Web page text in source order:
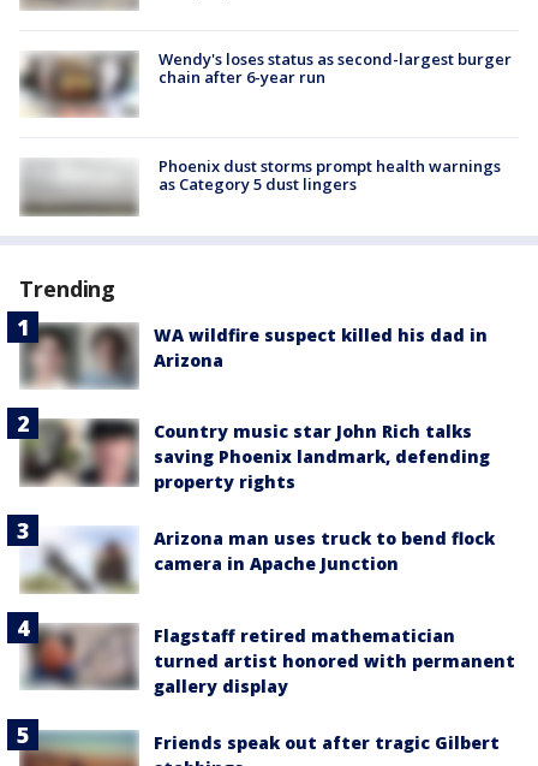
Wendy's loses status as second-largest burger
chain after 6-year run
Phoenix dust storms prompt health warnings
as Category 5 dust lingers
Trending
WA wildfire suspect killed his dad in
Arizona
Country music star John Rich talks
saving Phoenix landmark, defending
property rights
Arizona man uses truck to bend flock
camera in Apache Junction
Flagstaff retired mathematician
turned artist honored with permanent
gallery display
Friends speak out after tragic Gilbert